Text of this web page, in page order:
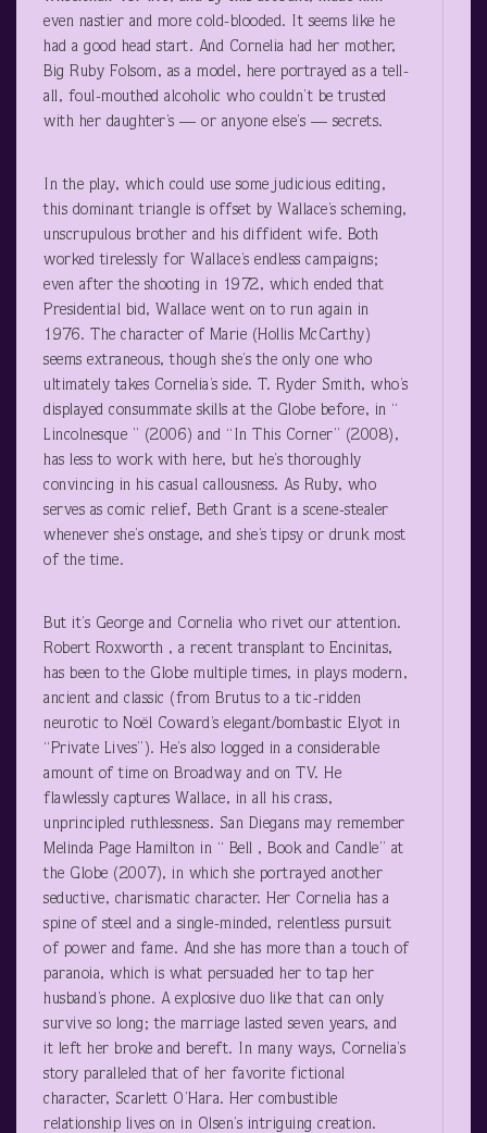
even nastier and more cold-blooded. It seems like he
had a good head start. And Cornelia had her mother,
Big Ruby Folsom, as a model, here portrayed as a tell-
all, foul-mouthed alcoholic who couldn’t be trusted
with her daughter’s — or anyone else’s — secrets.
In the play, which could use some judicious editing,
this dominant triangle is offset by Wallace’s scheming,
unscrupulous brother and his diffident wife. Both
worked tirelessly for Wallace’s endless campaigns;
even after the shooting in 1972, which ended that
Presidential bid, Wallace went on to run again in
1976. The character of Marie (Hollis McCarthy)
seems extraneous, though she’s the only one who
ultimately takes Cornelia’s side. T. Ryder Smith, who’s
displayed consummate skills at the Globe before, in “
Lincolnesque ” (2006) and “In This Corner” (2008),
has less to work with here, but he’s thoroughly
convincing in his casual callousness. As Ruby, who
serves as comic relief, Beth Grant is a scene-stealer
whenever she’s onstage, and she’s tipsy or drunk most
of the time.
But it’s George and Cornelia who rivet our attention.
Robert Roxworth , a recent transplant to Encinitas,
has been to the Globe multiple times, in plays modern,
ancient and classic (from Brutus to a tic-ridden
neurotic to Noël Coward’s elegant/bombastic Elyot in
“Private Lives”). He’s also logged in a considerable
amount of time on Broadway and on TV. He
flawlessly captures Wallace, in all his crass,
unprincipled ruthlessness. San Diegans may remember
Melinda Page Hamilton in “ Bell , Book and Candle” at
the Globe (2007), in which she portrayed another
seductive, charismatic character. Her Cornelia has a
spine of steel and a single-minded, relentless pursuit
of power and fame. And she has more than a touch of
paranoia, which is what persuaded her to tap her
husband’s phone. A explosive duo like that can only
survive so long; the marriage lasted seven years, and
it left her broke and bereft. In many ways, Cornelia’s
story paralleled that of her favorite fictional
character, Scarlett O’Hara. Her combustible
relationship lives on in Olsen’s intriguing creation.